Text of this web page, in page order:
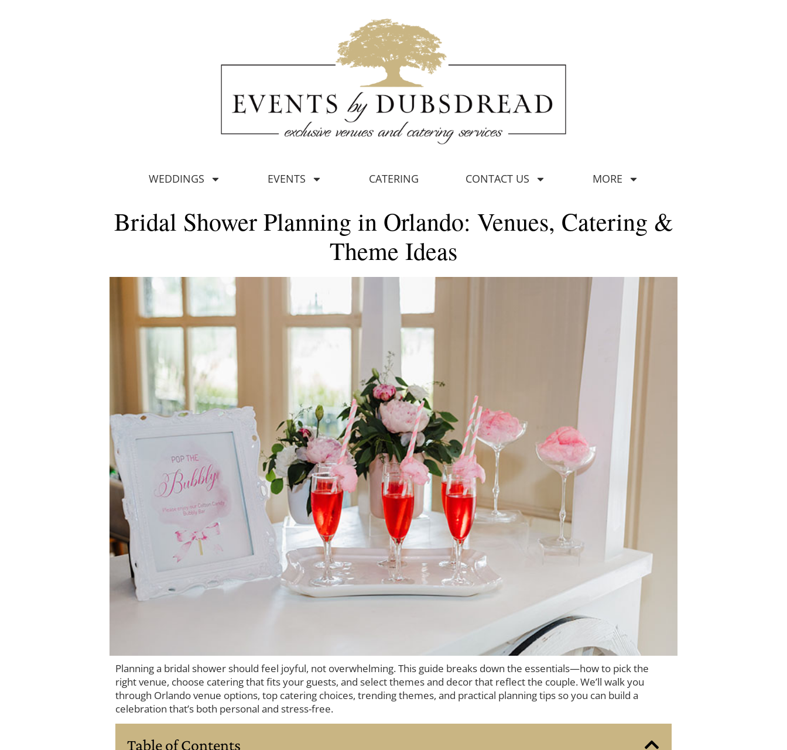
WEDDINGS EVENTS CATERING CONTACT US MORE
Bridal Shower Planning in Orlando: Venues, Catering &
Theme Ideas
Planning a bridal shower should feel joyful, not overwhelming. This guide breaks down the essentials—how to pick the
right venue, choose catering that fits your guests, and select themes and decor that reflect the couple. We’ll walk you
through Orlando venue options, top catering choices, trending themes, and practical planning tips so you can build a
celebration that’s both personal and stress-free.
Table of Contents